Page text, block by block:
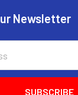
Newsletter